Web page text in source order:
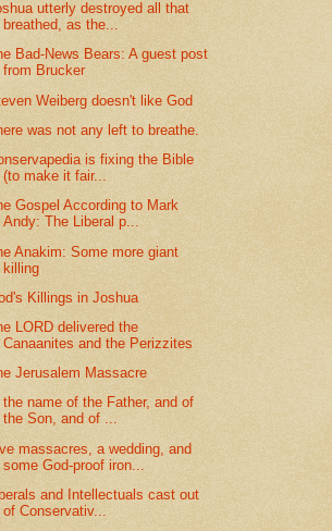
utterly destroyed all that
breathed, as the...
Bad-News Bears: A guest post
from Brucker
Weiberg doesn't like God
was not any left to breathe.
is fixing the Bible
(to make it fair...
Gospel According to Mark
Andy: The Liberal p...
Anakim: Some more giant
killing
Killings in Joshua
LORD delivered the
Canaanites and the Perizzites
Jerusalem Massacre
the name of the Father, and of
the Son, and of ...
massacres, a wedding, and
some God-proof iron...
and Intellectuals cast out
of Conservativ...